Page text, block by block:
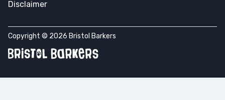
Disclaimer
Copyright © 2026 Bristol Barkers